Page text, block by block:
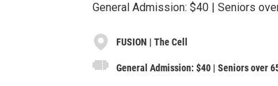
General Admission: $40 | Seniors
FUSION | The Cell
General Admission: $40 | Seniors over